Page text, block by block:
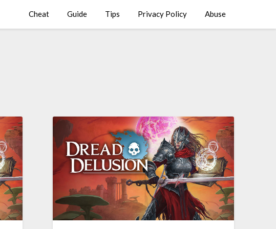
Cheat Guide Tips Privacy Policy Abuse